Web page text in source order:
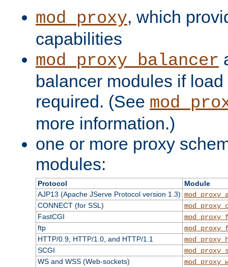
mod_proxy, which
capabilities
mod_proxy_balancer
balancer modules if
required. (See
more information.)
one or more proxy
modules:
Protocol
Module
AJP13 (Apache JServe Protocol version 1.3)
CONNECT (for SSL)
FastCGI
ftp
HTTP/0.9, HTTP/1.0, and HTTP/1.1
SCGI
WS and WSS (Web-sockets)